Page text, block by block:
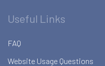
Useful Links
FAQ
Website Usage Questions